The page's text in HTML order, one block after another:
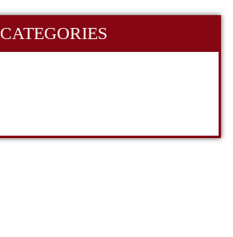
CATEGORIES